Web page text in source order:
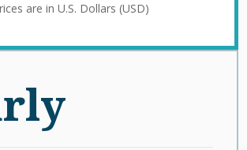
are in U.S. Dollars (USD)